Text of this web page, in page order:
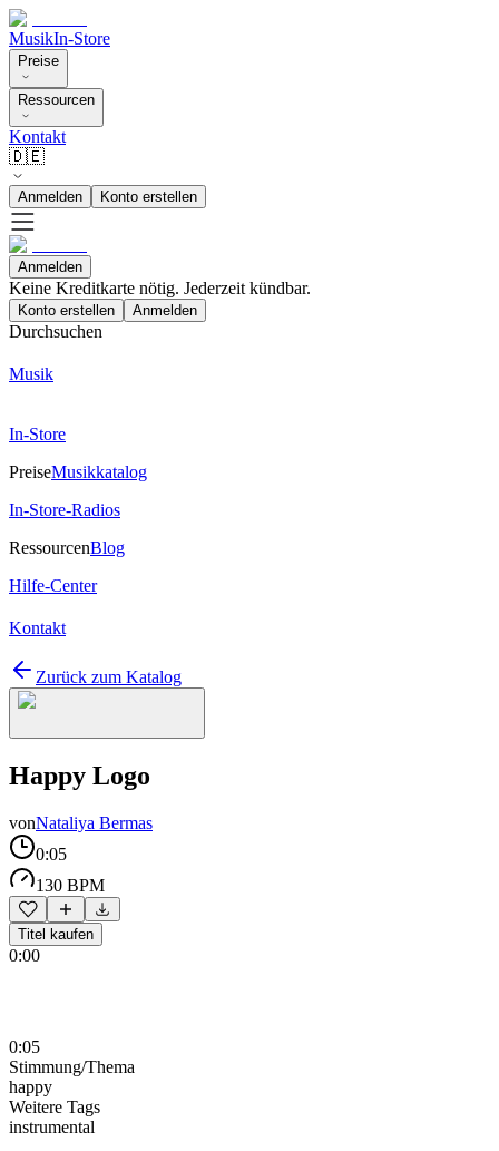
MusikIn-Store
Preise
Ressourcen
Kontakt
🇩🇪
Anmelden Konto erstellen
Anmelden
Keine Kreditkarte nötig. Jederzeit kündbar.
Konto erstellen Anmelden
Durchsuchen
Musik
In-Store
PreiseMusikkatalog
In-Store-Radios
RessourcenBlog
Hilfe-Center
Kontakt
Zurück zum Katalog
Happy Logo
vonNataliya Bermas
0:05
130 BPM
Titel kaufen
0:00
0:05
Stimmung/Thema
happy
Weitere Tags
instrumental